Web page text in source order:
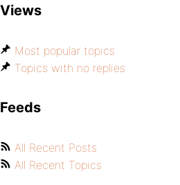
Views
Most popular topics
Topics with no replies
Feeds
All Recent Posts
All Recent Topics